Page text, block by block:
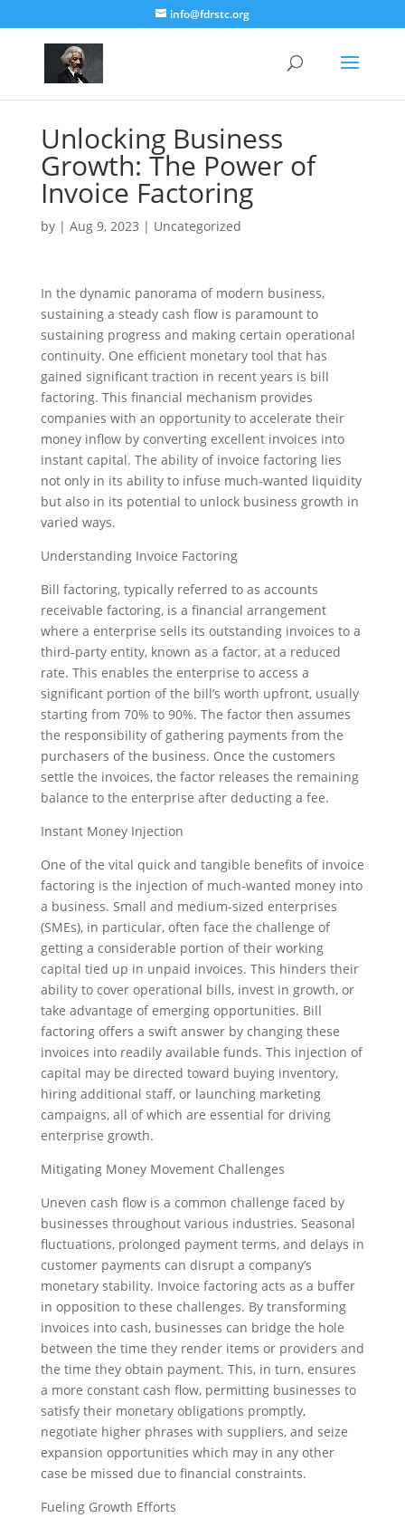
info@fdrstc.org
Unlocking Business
Growth: The Power of
Invoice Factoring
by | Aug 9, 2023 | Uncategorized
In the dynamic panorama of modern business,
sustaining a steady cash flow is paramount to
sustaining progress and making certain operational
continuity. One efficient monetary tool that has
gained significant traction in recent years is bill
factoring. This financial mechanism provides
companies with an opportunity to accelerate their
money inflow by converting excellent invoices into
instant capital. The ability of invoice factoring lies
not only in its ability to infuse much-wanted liquidity
but also in its potential to unlock business growth in
varied ways.
Understanding Invoice Factoring
Bill factoring, typically referred to as accounts
receivable factoring, is a financial arrangement
where a enterprise sells its outstanding invoices to a
third-party entity, known as a factor, at a reduced
rate. This enables the enterprise to access a
significant portion of the bill’s worth upfront, usually
starting from 70% to 90%. The factor then assumes
the responsibility of gathering payments from the
purchasers of the business. Once the customers
settle the invoices, the factor releases the remaining
balance to the enterprise after deducting a fee.
Instant Money Injection
One of the vital quick and tangible benefits of invoice
factoring is the injection of much-wanted money into
a business. Small and medium-sized enterprises
(SMEs), in particular, often face the challenge of
getting a considerable portion of their working
capital tied up in unpaid invoices. This hinders their
ability to cover operational bills, invest in growth, or
take advantage of emerging opportunities. Bill
factoring offers a swift answer by changing these
invoices into readily available funds. This injection of
capital may be directed toward buying inventory,
hiring additional staff, or launching marketing
campaigns, all of which are essential for driving
enterprise growth.
Mitigating Money Movement Challenges
Uneven cash flow is a common challenge faced by
businesses throughout various industries. Seasonal
fluctuations, prolonged payment terms, and delays in
customer payments can disrupt a company’s
monetary stability. Invoice factoring acts as a buffer
in opposition to these challenges. By transforming
invoices into cash, businesses can bridge the hole
between the time they render items or providers and
the time they obtain payment. This, in turn, ensures
a more constant cash flow, permitting businesses to
satisfy their monetary obligations promptly,
negotiate higher phrases with suppliers, and seize
expansion opportunities which may in any other
case be missed due to financial constraints.
Fueling Growth Efforts